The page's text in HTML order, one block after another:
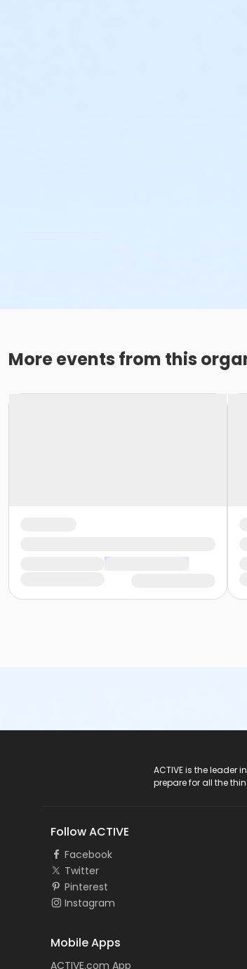
More events from this
ACTIVE is the
prepare for all the
Follow ACTIVE
Facebook
Twitter
Pinterest
Instagram
Mobile Apps
ACTIVE.com App